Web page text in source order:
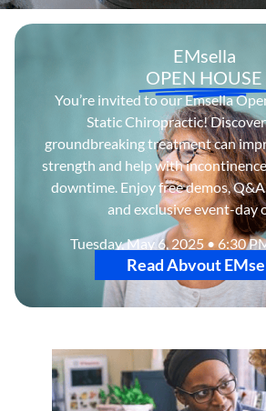
EMsella
OPEN HOUSE
You’re invited to our Emsella
Static Chiropractic!
groundbreaking treatment can
strength and help with
downtime. Enjoy free demos,
and exclusive event-day
Tuesday, May 6, 2025 • 6:30
Read Abvout